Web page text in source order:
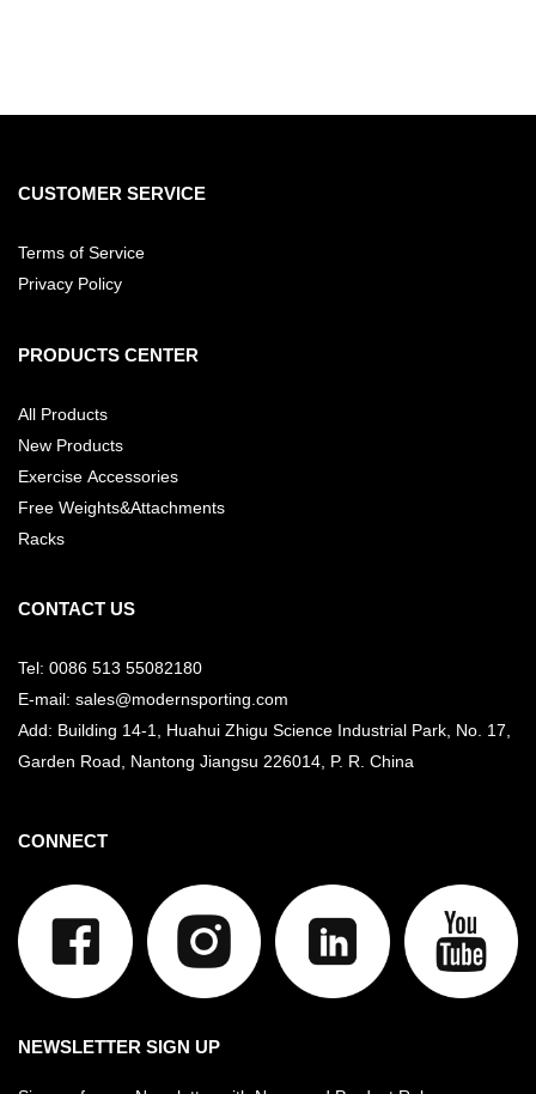
CUSTOMER SERVICE
Terms of Service
Privacy Policy
PRODUCTS CENTER
All Products
New Products
Exercise Accessories
Free Weights&Attachments
Racks
CONTACT US
Tel: 0086 513 55082180
E-mail: sales@modernsporting.com
Add: Building 14-1, Huahui Zhigu Science Industrial Park, No. 17,
Garden Road, Nantong Jiangsu 226014, P. R. China
CONNECT
NEWSLETTER SIGN UP